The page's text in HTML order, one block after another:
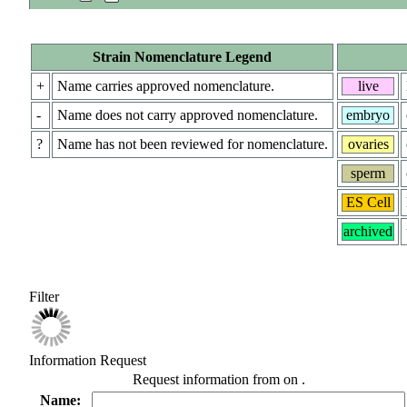
Strain Nomenclature Legend
+
Name carries approved nomenclature.
-
Name does not carry approved nomenclature.
?
Name has not been reviewed for nomenclature.
live
embryo
ovaries
sperm
ES Cell
archived
Filter
Information Request
Request information from on .
Name: